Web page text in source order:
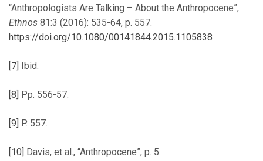
“Anthropologists Are Talking – About the Anthropocene”,
Ethnos 81:3 (2016): 535-64, p. 557.
https://doi.org/10.1080/00141844.2015.1105838
[7] Ibid.
[8] Pp. 556-57.
[9] P. 557.
[10] Davis, et al., “Anthropocene”, p. 5.